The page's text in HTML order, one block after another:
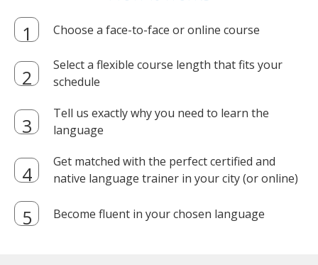
Choose a face-to-face or online course
Select a flexible course length that fits your
schedule
Tell us exactly why you need to learn the
language
Get matched with the perfect certified and
native language trainer in your city (or online)
Become fluent in your chosen language